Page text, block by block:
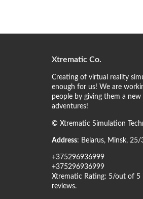
Xtrematic Co.
Creating of virtual reality
enough for us! We are
people by giving them a
adventures!
© Xtrematic Simulation
Address: Belarus, Minsk, 25/
+375296936999
+375296936999
Xtrematic Rating: 5/out of 5
reviews.